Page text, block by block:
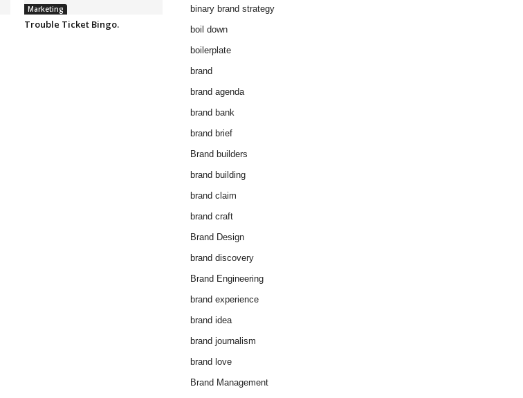
Marketing
Trouble Ticket Bingo.
binary brand strategy
boil down
boilerplate
brand
brand agenda
brand bank
brand brief
Brand builders
brand building
brand claim
brand craft
Brand Design
brand discovery
Brand Engineering
brand experience
brand idea
brand journalism
brand love
Brand Management